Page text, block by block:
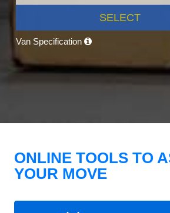
SELECT
Van Specification
ONLINE TOOLS TO
YOUR MOVE